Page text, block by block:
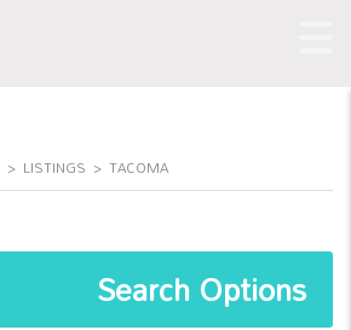
> LISTINGS > TACOMA
Search Options